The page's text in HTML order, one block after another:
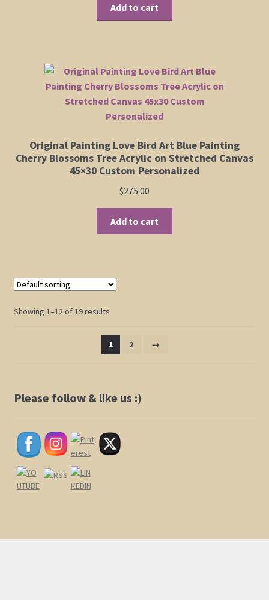
Add to cart
Original Painting Love Bird Art Blue Painting
Cherry Blossoms Tree Acrylic on Stretched Canvas
45×30 Custom Personalized
$275.00
Add to cart
Showing 1–12 of 19 results
1 2 →
Please follow & like us :)